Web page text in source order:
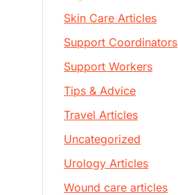
Skin Care Articles
Support Coordinators
Support Workers
Tips & Advice
Travel Articles
Uncategorized
Urology Articles
Wound care articles